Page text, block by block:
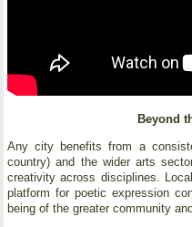
Beyond
Any city benefits from a
country) and the wider arts
creativity across disciplines.
platform for poetic expression
being of the greater community